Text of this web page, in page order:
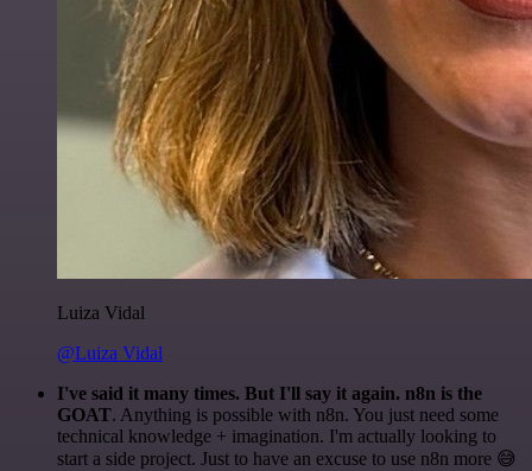
Luiza Vidal
@Luiza Vidal
I've said it many times. But I'll say it again. n8n is the
GOAT. Anything is possible with n8n. You just need some
technical knowledge + imagination. I'm actually looking to
start a side project. Just to have an excuse to use n8n more 😅